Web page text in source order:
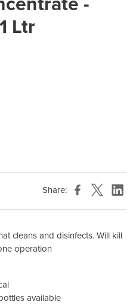
Ltr
Share:
cleans and disinfects. Will kill
operation
available